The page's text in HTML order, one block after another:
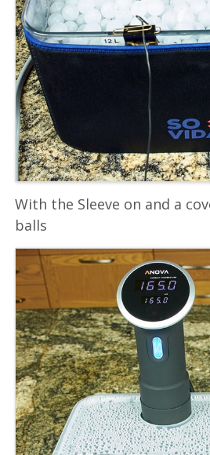
With the Sleeve on and a
balls